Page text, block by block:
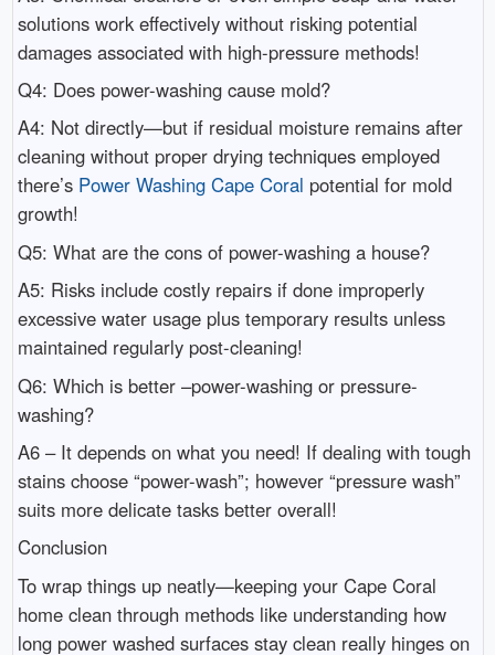
solutions work effectively without risking potential
damages associated with high-pressure methods!
Q4: Does power-washing cause mold?
A4: Not directly—but if residual moisture remains after
cleaning without proper drying techniques employed
there’s Power Washing Cape Coral potential for mold
growth!
Q5: What are the cons of power-washing a house?
A5: Risks include costly repairs if done improperly
excessive water usage plus temporary results unless
maintained regularly post-cleaning!
Q6: Which is better –power-washing or pressure-
washing?
A6 – It depends on what you need! If dealing with tough
stains choose “power-wash”; however “pressure wash”
suits more delicate tasks better overall!
Conclusion
To wrap things up neatly—keeping your Cape Coral
home clean through methods like understanding how
long power washed surfaces stay clean really hinges on